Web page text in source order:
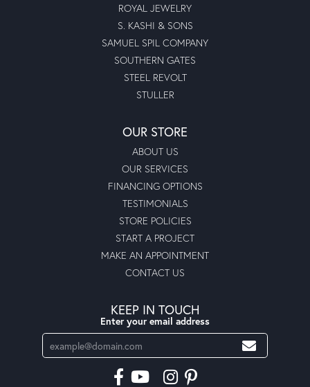
ROYAL JEWELRY
S. KASHI & SONS
SAMUEL SPIL COMPANY
SOUTHERN GATES
STEEL REVOLT
STULLER
OUR STORE
ABOUT US
OUR SERVICES
FINANCING OPTIONS
TESTIMONIALS
STORE POLICIES
START A PROJECT
MAKE AN APPOINTMENT
CONTACT US
KEEP IN TOUCH
Enter your email address